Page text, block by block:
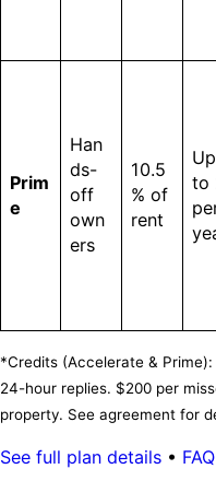
Prim
e
Han
ds-
off
own
ers
10.5
% of
rent
Up
to
*Credits (Accelerate &
24-hour replies. $200 per
property. See agreement for
See full plan details • FAQ